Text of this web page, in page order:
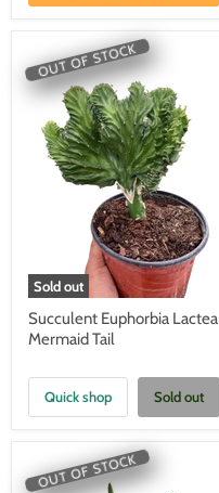
OUT OF STOCK
Sold out
Succulent Euphorbia Lactea
Mermaid Tail
Quick shop Sold out
OUT OF STOCK